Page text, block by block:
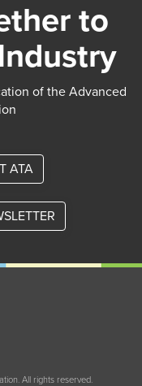
to
of the Advanced
ATA
All rights reserved.